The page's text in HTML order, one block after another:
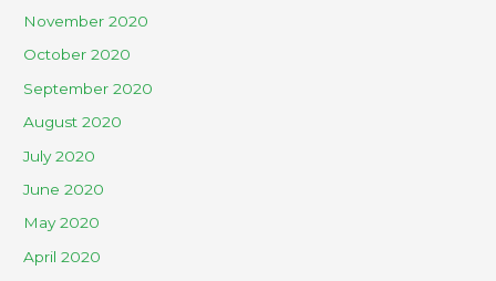
November 2020
October 2020
September 2020
August 2020
July 2020
June 2020
May 2020
April 2020